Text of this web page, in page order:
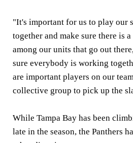
"It's important for us to play our
together and make sure there is
among our units that go out
sure everybody is working
are important players on our
collective group to pick up the
While Tampa Bay has been
late in the season, the Panthers